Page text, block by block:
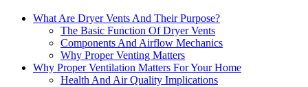
What Are Dryer Vents And Their Purpose?
The Basic Function Of Dryer Vents
Components And Airflow Mechanics
Why Proper Venting Matters
Why Proper Ventilation Matters For Your Home
Health And Air Quality Implications